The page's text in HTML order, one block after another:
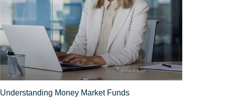
Understanding Money Market Funds